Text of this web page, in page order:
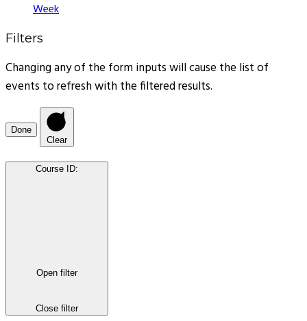
Week
Filters
Changing any of the form inputs will cause the list of
events to refresh with the filtered results.
Done
Clear
Course ID:
Open filter
Close filter